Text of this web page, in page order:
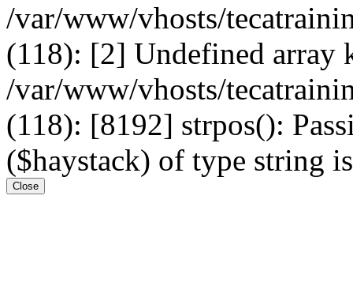
/var/www/vhosts/
(118): [2] Undefined array
/var/www/vhosts/
(118): [8192] strpos():
($haystack) of type string
Close